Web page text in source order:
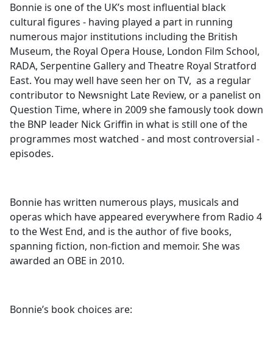
Bonnie is one of the UK’s most influential black
cultural figures - having played a part in running
numerous major institutions including the British
Museum, the Royal Opera House, London Film School,
RADA, Serpentine Gallery and Theatre Royal Stratford
East. You may well have seen her on TV, as a regular
contributor to Newsnight Late Review, or a panelist on
Question Time, where in 2009 she famously took down
the BNP leader Nick Griffin in what is still one of the
programmes most watched - and most controversial -
episodes.
Bonnie has written numerous plays, musicals and
operas which have appeared everywhere from Radio 4
to the West End, and is the author of five books,
spanning fiction, non-fiction and memoir. She was
awarded an OBE in 2010.
Bonnie’s book choices are: